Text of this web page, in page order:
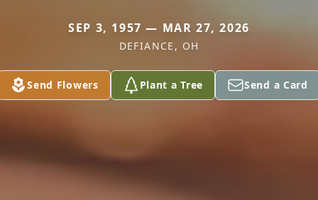
SEP 3, 1957 — MAR 27, 2026
DEFIANCE, OH
Send Flowers Plant a Tree Send a Card